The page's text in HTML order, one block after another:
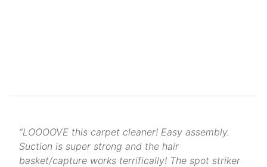
“LOOOOVE this carpet cleaner! Easy assembly.
Suction is super strong and the hair
basket/capture works terrifically! The spot striker